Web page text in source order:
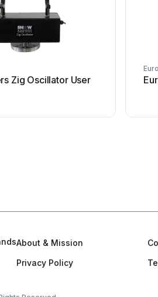
Zig Oscillator User
About & Mission
Privacy Policy